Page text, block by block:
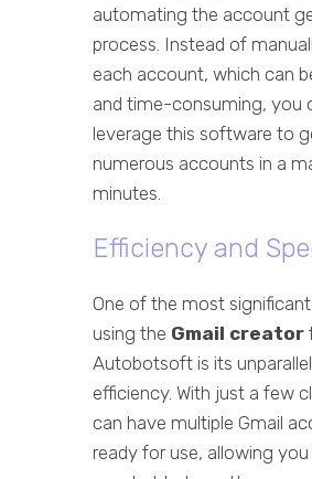
automating the account
process. Instead of
each account, which can
and time-consuming, you
leverage this software to
numerous accounts in a
minutes.
Efficiency and
One of the most
using the Gmail creator
Autobotsoft is its
efficiency. With just a few
can have multiple Gmail
ready for use, allowing